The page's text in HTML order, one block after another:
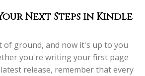
Next Steps in Kindle
of ground, and now it's up to you
you're writing your first page
release, remember that every